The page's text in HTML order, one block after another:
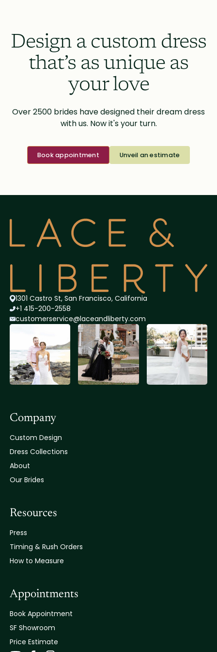
Design a custom dress
that’s as unique as
your love
Over 2500 brides have designed their dream dress
with us. Now it's your turn.
Book appointment Unveil an estimate
1301 Castro St, San Francisco, California
+1 415-200-2558
customerservice@laceandliberty.com
Company
Custom Design
Dress Collections
About
Our Brides
Resources
Press
Timing & Rush Orders
How to Measure
Appointments
Book Appointment
SF Showroom
Price Estimate